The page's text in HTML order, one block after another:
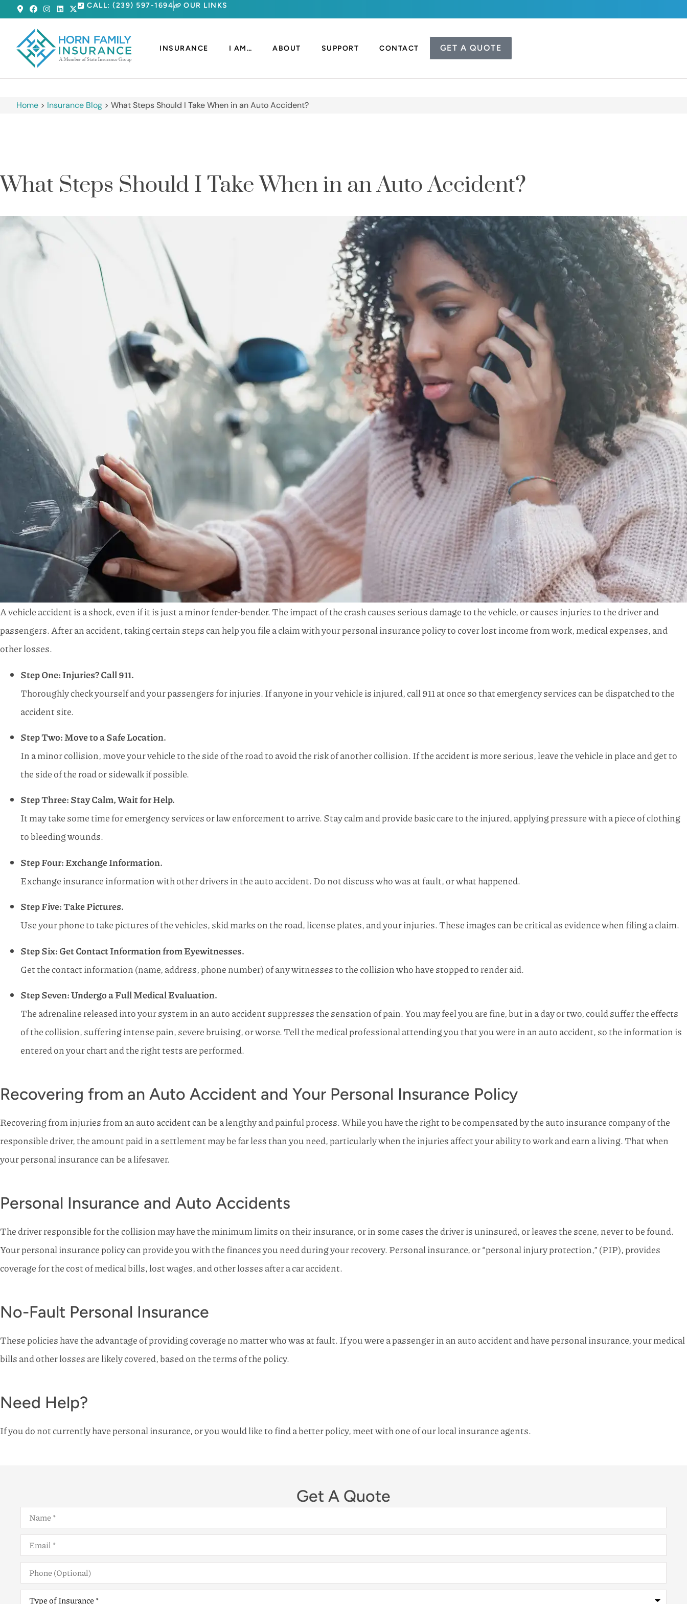
CALL: (239) 597-1694 OUR LINKS
INSURANCE I AM… ABOUT SUPPORT CONTACT GET A QUOTE
Home > Insurance Blog > What Steps Should I Take When in an Auto Accident?
What Steps Should I Take When in an Auto Accident?
A vehicle accident is a shock, even if it is just a minor fender-bender. The impact of the crash causes serious damage to the vehicle, or causes injuries to the driver and
passengers. After an accident, taking certain steps can help you file a claim with your personal insurance policy to cover lost income from work, medical expenses, and
other losses.
Step One: Injuries? Call 911.
Thoroughly check yourself and your passengers for injuries. If anyone in your vehicle is injured, call 911 at once so that emergency services can be dispatched to the
accident site.
Step Two: Move to a Safe Location.
In a minor collision, move your vehicle to the side of the road to avoid the risk of another collision. If the accident is more serious, leave the vehicle in place and get to
the side of the road or sidewalk if possible.
Step Three: Stay Calm, Wait for Help.
It may take some time for emergency services or law enforcement to arrive. Stay calm and provide basic care to the injured, applying pressure with a piece of clothing
to bleeding wounds.
Step Four: Exchange Information.
Exchange insurance information with other drivers in the auto accident. Do not discuss who was at fault, or what happened.
Step Five: Take Pictures.
Use your phone to take pictures of the vehicles, skid marks on the road, license plates, and your injuries. These images can be critical as evidence when filing a claim.
Step Six: Get Contact Information from Eyewitnesses.
Get the contact information (name, address, phone number) of any witnesses to the collision who have stopped to render aid.
Step Seven: Undergo a Full Medical Evaluation.
The adrenaline released into your system in an auto accident suppresses the sensation of pain. You may feel you are fine, but in a day or two, could suffer the effects
of the collision, suffering intense pain, severe bruising, or worse. Tell the medical professional attending you that you were in an auto accident, so the information is
entered on your chart and the right tests are performed.
Recovering from an Auto Accident and Your Personal Insurance Policy
Recovering from injuries from an auto accident can be a lengthy and painful process. While you have the right to be compensated by the auto insurance company of the
responsible driver, the amount paid in a settlement may be far less than you need, particularly when the injuries affect your ability to work and earn a living. That when
your personal insurance can be a lifesaver.
Personal Insurance and Auto Accidents
The driver responsible for the collision may have the minimum limits on their insurance, or in some cases the driver is uninsured, or leaves the scene, never to be found.
Your personal insurance policy can provide you with the finances you need during your recovery. Personal insurance, or “personal injury protection,” (PIP), provides
coverage for the cost of medical bills, lost wages, and other losses after a car accident.
No-Fault Personal Insurance
These policies have the advantage of providing coverage no matter who was at fault. If you were a passenger in an auto accident and have personal insurance, your medical
bills and other losses are likely covered, based on the terms of the policy.
Need Help?
If you do not currently have personal insurance, or you would like to find a better policy, meet with one of our local insurance agents.
Get A Quote
Name*
Email*
Phone
(Optional)
Type